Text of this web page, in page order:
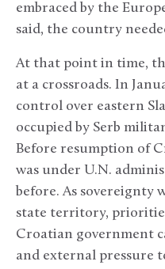
embraced by the
said, the country
At that point in time,
at a crossroads. In
control over eastern
occupied by Serb
Before resumption of
was under U.N.
before. As sovereignty
state territory,
Croatian government
and external pressure